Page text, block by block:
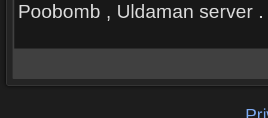
Poobomb , Uldaman server .